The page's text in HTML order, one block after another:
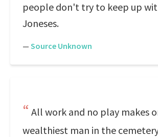
people don't try to keep up
Joneses.
— Source Unknown
All work and no play makes
wealthiest man in the